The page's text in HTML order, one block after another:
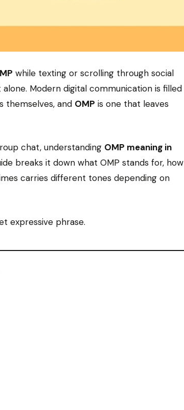
while texting or scrolling through social
Modern digital communication is filled
themselves, and OMP is one that leaves
chat, understanding OMP meaning in
breaks it down what OMP stands for, how
carries different tones depending on
expressive phrase.